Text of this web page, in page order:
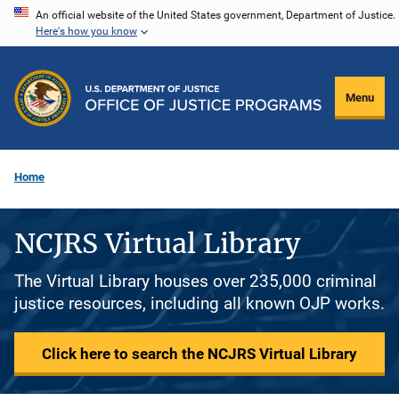
Skip
content
An official website of the United States government, Department of Justice.
Here's how you know
Menu
Home
NCJRS Virtual Library
The Virtual Library houses over 235,000 criminal
justice resources, including all known OJP works.
Click here to search the NCJRS Virtual Library